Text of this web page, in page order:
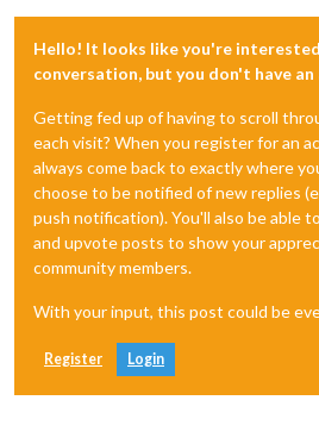
Hello! It looks like you're
conversation, but you don't have
Getting fed up of having to scroll
each visit? When you register for an
always come back to exactly where
choose to be notified of new replies
push notification). You'll also be able
and upvote posts to show your
community members.
With your input, this post could be
Register Login